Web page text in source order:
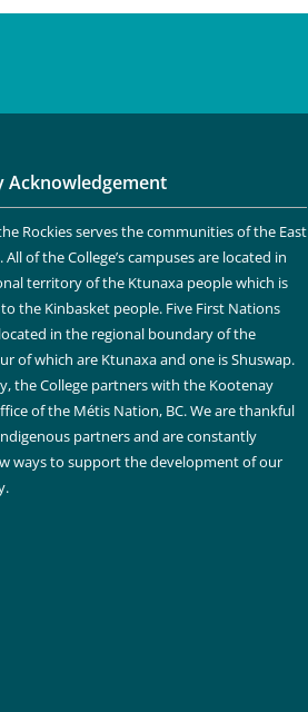
Acknowledgement
Rockies serves the communities of the East
All of the College’s campuses are located in
territory of the Ktunaxa people which is
the Kinbasket people. Five First Nations
in the regional boundary of the
of which are Ktunaxa and one is Shuswap.
the College partners with the Kootenay
of the Métis Nation, BC. We are thankful
partners and are constantly
ways to support the development of our